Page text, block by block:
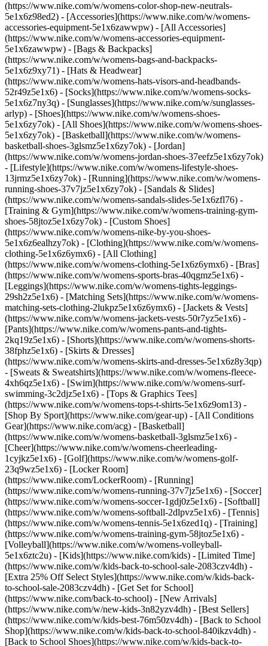
(https://www.nike.com/w/womens-color-shop-new-neutrals-
5e1x6z98ed2) - [Accessories](https://www.nike.com/w/womens-
accessories-equipment-5e1x6zawwpw) - [All Accessories]
(https://www.nike.com/w/womens-accessories-equipment-
5e1x6zawwpw) - [Bags & Backpacks]
(https://www.nike.com/w/womens-bags-and-backpacks-
5e1x6z9xy71) - [Hats & Headwear]
(https://www.nike.com/w/womens-hats-visors-and-headbands-
52r49z5e1x6) - [Socks](https://www.nike.com/w/womens-socks-
5e1x6z7ny3q) - [Sunglasses](https://www.nike.com/w/sunglasses-
arlyp) - [Shoes](https://www.nike.com/w/womens-shoes-
5e1x6zy7ok) - [All Shoes](https://www.nike.com/w/womens-shoes-
5e1x6zy7ok) - [Basketball](https://www.nike.com/w/womens-
basketball-shoes-3glsmz5e1x6zy7ok) - [Jordan]
(https://www.nike.com/w/womens-jordan-shoes-37eefz5e1x6zy7ok)
- [Lifestyle](https://www.nike.com/w/womens-lifestyle-shoes-
13jrmz5e1x6zy7ok) - [Running](https://www.nike.com/w/womens-
running-shoes-37v7jz5e1x6zy7ok) - [Sandals & Slides]
(https://www.nike.com/w/womens-sandals-slides-5e1x6zfl76) -
[Training & Gym](https://www.nike.com/w/womens-training-gym-
shoes-58jtoz5e1x6zy7ok) - [Custom Shoes]
(https://www.nike.com/w/womens-nike-by-you-shoes-
5e1x6z6ealhzy7ok) - [Clothing](https://www.nike.com/w/womens-
clothing-5e1x6z6ymx6) - [All Clothing]
(https://www.nike.com/w/womens-clothing-5e1x6z6ymx6) - [Bras]
(https://www.nike.com/w/womens-sports-bras-40qgmz5e1x6) -
[Leggings](https://www.nike.com/w/womens-tights-leggings-
29sh2z5e1x6) - [Matching Sets](https://www.nike.com/w/womens-
matching-sets-clothing-2lukpz5e1x6z6ymx6) - [Jackets & Vests]
(https://www.nike.com/w/womens-jackets-vests-50r7yz5e1x6) -
[Pants](https://www.nike.com/w/womens-pants-and-tights-
2kq19z5e1x6) - [Shorts](https://www.nike.com/w/womens-shorts-
38fphz5e1x6) - [Skirts & Dresses]
(https://www.nike.com/w/womens-skirts-and-dresses-5e1x6z8y3qp)
- [Sweats & Sweatshirts](https://www.nike.com/w/womens-fleece-
4xh6qz5e1x6) - [Swim](https://www.nike.com/w/womens-surf-
swimming-3c2djz5e1x6) - [Tops & Graphics Tees]
(https://www.nike.com/w/womens-tops-t-shirts-5e1x6z9om13) -
[Shop By Sport](https://www.nike.com/gear-up) - [All Conditions
Gear](https://www.nike.com/acg) - [Basketball]
(https://www.nike.com/w/womens-basketball-3glsmz5e1x6) -
[Cheer](https://www.nike.com/w/womens-cheerleading-
1cyjkz5e1x6) - [Golf](https://www.nike.com/w/womens-golf-
23q9wz5e1x6) - [Locker Room]
(https://www.nike.com/LockerRoom) - [Running]
(https://www.nike.com/w/womens-running-37v7jz5e1x6) - [Soccer]
(https://www.nike.com/w/womens-soccer-1gdj0z5e1x6) - [Softball]
(https://www.nike.com/w/womens-softball-2dlpvz5e1x6) - [Tennis]
(https://www.nike.com/w/womens-tennis-5e1x6zed1q) - [Training]
(https://www.nike.com/w/womens-training-gym-58jtoz5e1x6) -
[Volleyball](https://www.nike.com/w/womens-volleyball-
5e1x6ztc2u) - [Kids](https://www.nike.com/kids) - [Limited Time]
(https://www.nike.com/w/kids-back-to-school-sale-2083czv4dh) -
[Extra 25% Off Select Styles](https://www.nike.com/w/kids-back-
to-school-sale-2083czv4dh) - [Get Set for School]
(https://www.nike.com/back-to-school) - [New Arrivals]
(https://www.nike.com/w/new-kids-3n82yzv4dh) - [Best Sellers]
(https://www.nike.com/w/kids-best-76m50zv4dh) - [Back to School
Shop](https://www.nike.com/w/kids-back-to-school-840ikzv4dh) -
[Back to School Shoes](https://www.nike.com/w/kids-back-to-